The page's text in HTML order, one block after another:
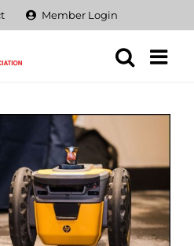
Member Login